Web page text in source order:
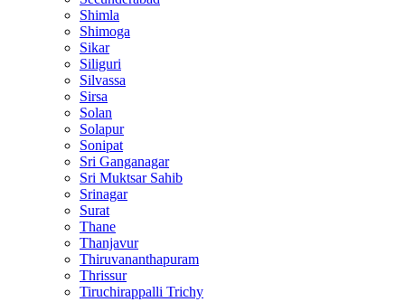
Shimla
Shimoga
Sikar
Siliguri
Silvassa
Sirsa
Solan
Solapur
Sonipat
Sri Ganganagar
Sri Muktsar Sahib
Srinagar
Surat
Thane
Thanjavur
Thiruvananthapuram
Thrissur
Tiruchirappalli Trichy